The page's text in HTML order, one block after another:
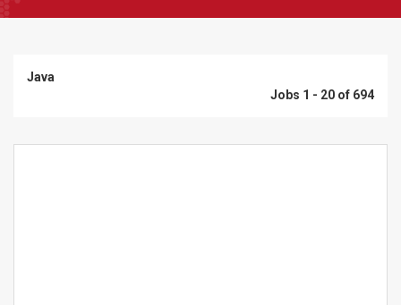
Java
Jobs 1 - 20 of 694